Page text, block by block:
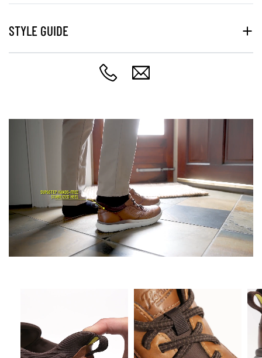
STYLE GUIDE